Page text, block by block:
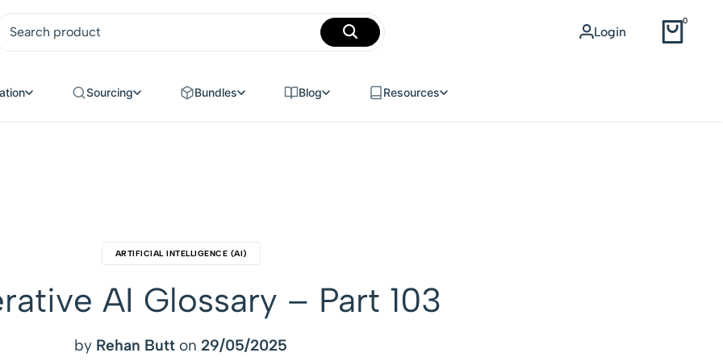
Login
0
Sourcing Bundles Blog Resources
ARTIFICIAL INTELLIGENCE (AI)
AI Glossary – Part 103
by Rehan Butt on 29/05/2025